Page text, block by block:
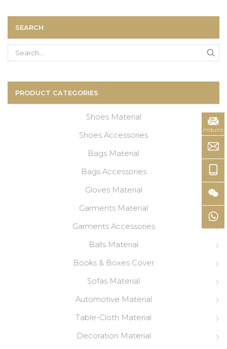
SEARCH
Search
PRODUCT CATEGORIES
Shoes Material
Shoes Accessories
Bags Material
Bags Accessories
Gloves Material
Garments Material
Garments Accessories
Balls Material
Books & Boxes Cover
Sofas Material
Automotive Material
Table-Cloth Material
Decoration Material
inquire